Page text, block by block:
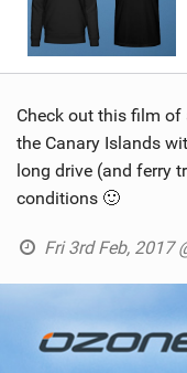
Check out this film
the Canary Islands
long drive (and ferry
conditions 🙂
Fri 3rd Feb, 2017